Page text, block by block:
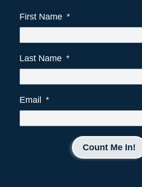
First Name
Last Name
Email
Count Me In!